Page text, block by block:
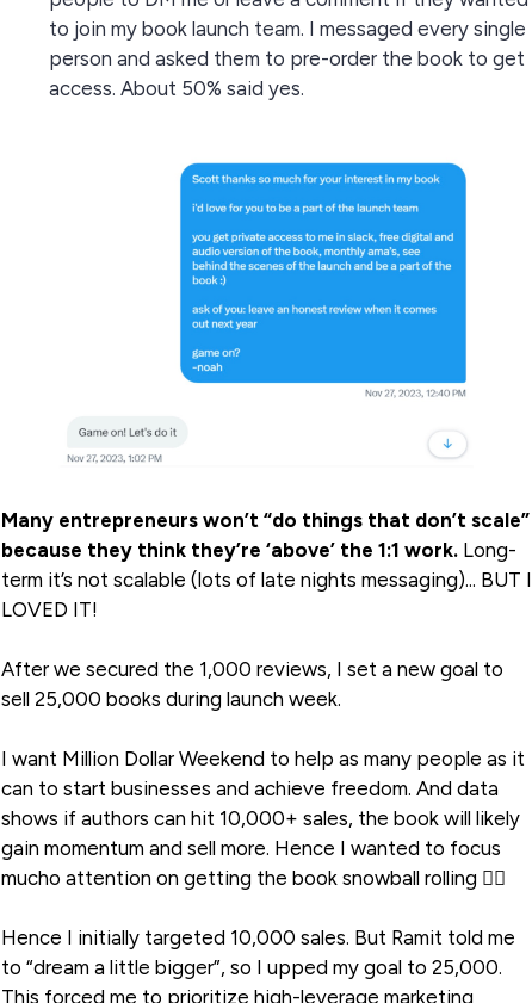
to join my book launch team. I messaged every single
person and asked them to pre-order the book to get
access. About 50% said yes.
Many entrepreneurs won’t “do things that don’t scale”
because they think they’re ‘above’ the 1:1 work. Long-
term it’s not scalable (lots of late nights messaging)... BUT I
LOVED IT!
After we secured the 1,000 reviews, I set a new goal to
sell 25,000 books during launch week.
I want Million Dollar Weekend to help as many people as it
can to start businesses and achieve freedom. And data
shows if authors can hit 10,000+ sales, the book will likely
gain momentum and sell more. Hence I wanted to focus
mucho attention on getting the book snowball rolling 🏃‍♂️
Hence I initially targeted 10,000 sales. But Ramit told me
to “dream a little bigger”, so I upped my goal to 25,000.
This forced me to prioritize high-leverage marketing